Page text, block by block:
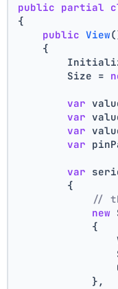
public partial
{
public View
    {
        Size =
var
var
var
var
var
        {
//
new
            {
            },